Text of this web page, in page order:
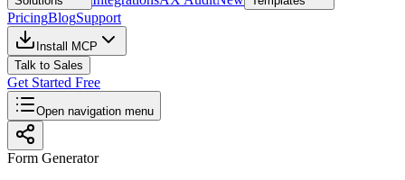
PricingBlogSupport
Install MCP
Talk to Sales
Get Started Free
Open navigation menu
Form Generator